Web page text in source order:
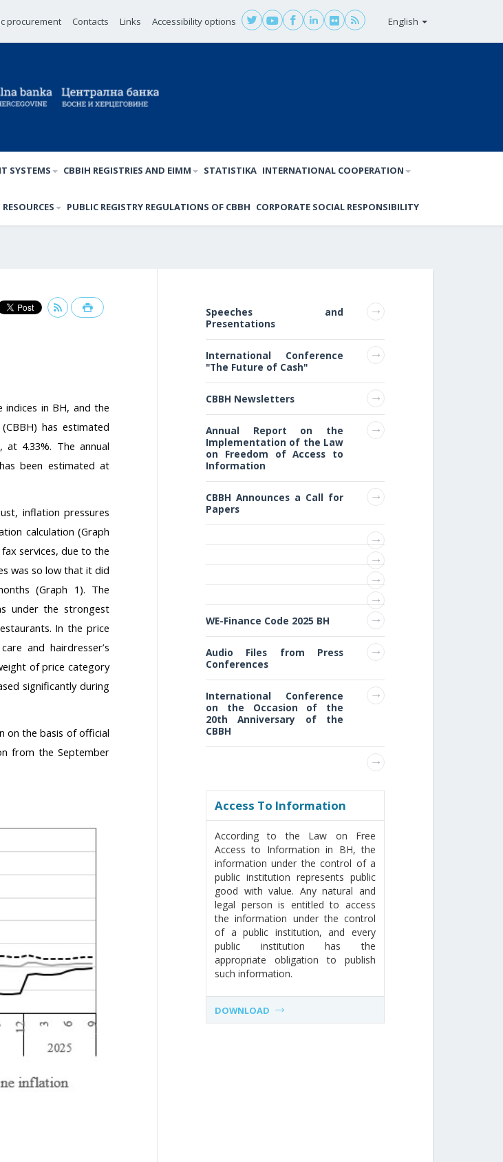
procurement Contacts Links Accessibility options English
SYSTEMS CBBIH REGISTRIES AND EIMM STATISTIKA INTERNATIONAL COOPERATION
PUBLIC REGISTRY REGULATIONS OF CBBH CORPORATE SOCIAL RESPONSIBILITY
in BH, and the
has estimated
4.33%. The annual
been estimated at
inflation pressures
calculation (Graph
services, due to the
was so low that it did
(Graph 1). The
under the strongest
In the price
and hairdresser’s
of price category
significantly during
on the basis of official
from the September
Speeches and
Presentations
International Conference
"The Future of Cash"
CBBH Newsletters
Annual Report on the
Implementation of the Law
on Freedom of Access to
Information
CBBH Announces a Call for
Papers
WE-Finance Code 2025 BH
Audio Files from Press
Conferences
International Conference
on the Occasion of the
20th Anniversary of the
CBBH
Access То Information
According to the Law on Free
Access to Information in BH, the
information under the control of a
public institution represents public
good with value. Any natural and
legal person is entitled to access
the information under the control
of a public institution, and every
public institution has the
appropriate obligation to publish
such information.
DOWNLOAD